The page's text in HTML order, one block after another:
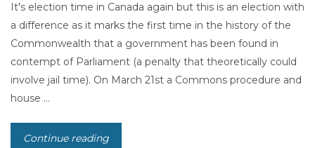
It's election time in Canada again but this is an election with
a difference as it marks the first time in the history of the
Commonwealth that a government has been found in
contempt of Parliament (a penalty that theoretically could
involve jail time). On March 21st a Commons procedure and
house ...
Continue reading